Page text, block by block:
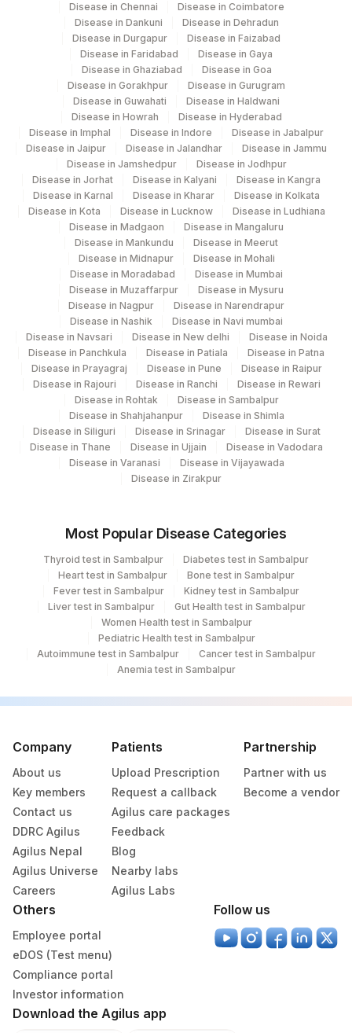
VDRL (MODIFIED) 86592
20456-
HIV-1 ANTIBODIES HIV1ABS
MEAN PLATELET VOLUME
(MPV)
MPV
32623-
1
NEUTROPHILS NEU 0
RED BLOOD CELL (RBC)
COUNT
SPECIFIC GRAVITY
53326-
5
TSH (ULTRASENSITIVE) 84443 3016-3
UROBILINOGEN
20405-
7
ABSOLUTE BASOPHIL
COUNT
0 704-7
ABSOLUTE NEUTROPHIL
COUNT
26499-
4
KETONES KETUA 5797-6
MEAN CORPUSCULAR
HEMOGLOBIN (MCH)
MCH 785-6
MEAN CORPUSCULAR
HEMOGLOBIN
CONCENTRATION (MCHC)
MCHC
ABSOLUTE LYMPHOCYTE
COUNT
26474-
BACTERIA 5769-5
BILIRUBIN
GLUCOSE, PLASMA
HEMATOCRIT (PCV)
HEPATITIS B SURFACE
ANTIGEN
86703 0
HIV-2 ANTIBODIES
LYMPHOCYTES
Disease in Chennai
Disease in Coimbatore
Disease in Dankuni
Disease in Dehradun
Disease in Durgapur
Disease in Faizabad
Disease in Faridabad
Disease in Gaya
Disease in Ghaziabad
Disease in Goa
Disease in Gorakhpur
Disease in Gurugram
Disease in Guwahati
Disease in Haldwani
Disease in Howrah
Disease in Hyderabad
Disease in Imphal
Disease in Indore
Disease in Jabalpur
Disease in Jaipur
Disease in Jalandhar
Disease in Jammu
Disease in Jamshedpur
Disease in Jodhpur
Disease in Jorhat
Disease in Kalyani
Disease in Kangra
Disease in Karnal
Disease in Kharar
Disease in Kolkata
Disease in Kota
Disease in Lucknow
Disease in Ludhiana
Disease in Madgaon
Disease in Mangaluru
Disease in Mankundu
Disease in Meerut
Disease in Midnapur
Disease in Mohali
Disease in Moradabad
Disease in Mumbai
Disease in Muzaffarpur
Disease in Mysuru
Disease in Nagpur
Disease in Narendrapur
Disease in Nashik
Disease in Navi mumbai
Disease in Navsari
Disease in New delhi
Disease in Noida
Disease in Panchkula
Disease in Patiala
Disease in Patna
Disease in Prayagraj
Disease in Pune
Disease in Raipur
Disease in Rajouri
Disease in Ranchi
Disease in Rewari
Disease in Rohtak
Disease in Sambalpur
Disease in Shahjahanpur
Disease in Shimla
Disease in Siliguri
Disease in Srinagar
Disease in Surat
Disease in Thane
Disease in Ujjain
Disease in Vadodara
Disease in Varanasi
Disease in Vijayawada
Disease in Zirakpur
Most Popular Disease Categories
Thyroid test in Sambalpur
Diabetes test in Sambalpur
Heart test in Sambalpur
Bone test in Sambalpur
Fever test in Sambalpur
Kidney test in Sambalpur
Liver test in Sambalpur
Gut Health test in Sambalpur
Women Health test in Sambalpur
Pediatric Health test in Sambalpur
Autoimmune test in Sambalpur
Cancer test in Sambalpur
Anemia test in Sambalpur
Company
About us
Key members
Contact us
DDRC Agilus
Agilus Nepal
Agilus Universe
Careers
Patients
Upload Prescription
Request a callback
Agilus care packages
Feedback
Blog
Nearby labs
Agilus Labs
Partnership
Partner with us
Become a vendor
Others
Employee portal
eDOS (Test menu)
Compliance portal
Investor information
Follow us
Download the Agilus app